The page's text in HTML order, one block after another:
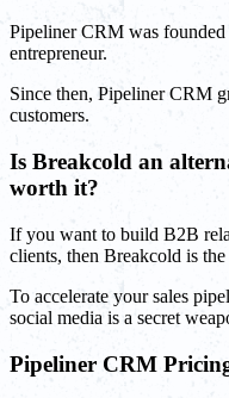
Pipeliner CRM was
entrepreneur.
Since then, Pipeliner CRM
customers.
Is Breakcold an
worth it?
If you want to build B2B
clients, then Breakcold is
To accelerate your sales
social media is a secret
Pipeliner CRM